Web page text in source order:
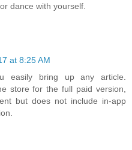
dance with yourself.
at 8:25 AM
easily bring up any article.
store for the full paid version,
but does not include in-app